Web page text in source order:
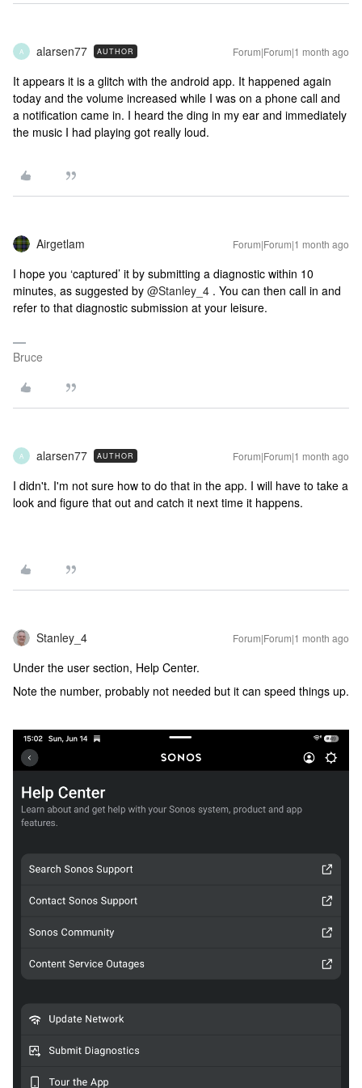
A alarsen77 AUTHOR Forum|Forum|1 month ago
It appears it is a glitch with the android app. It happened again
today and the volume increased while I was on a phone call and
a notification came in. I heard the ding in my ear and immediately
the music I had playing got really loud.
Airgetlam Forum|Forum|1 month ago
I hope you ‘captured’ it by submitting a diagnostic within 10
minutes, as suggested by ​ @Stanley_4 . You can then call in and
refer to that diagnostic submission at your leisure.
Bruce
A alarsen77 AUTHOR Forum|Forum|1 month ago
I didn't. I'm not sure how to do that in the app. I will have to take a
look and figure that out and catch it next time it happens.
Stanley_4 Forum|Forum|1 month ago
Under the user section, Help Center.
Note the number, probably not needed but it can speed things up.